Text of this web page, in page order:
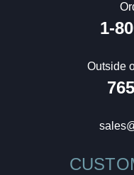
1-
Outside